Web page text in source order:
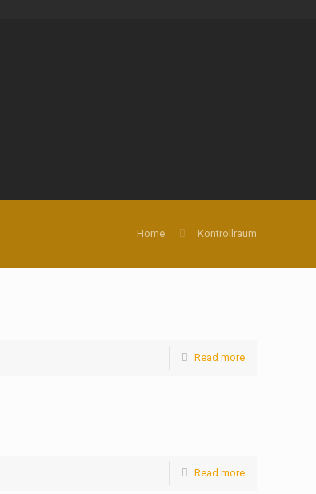
Home Kontrollraum
Read more
Read more